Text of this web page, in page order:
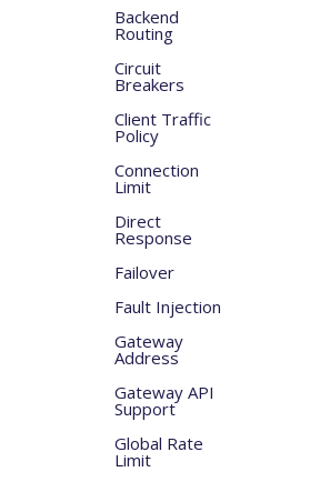
Backend
Routing
Circuit
Breakers
Client Traffic
Policy
Connection
Limit
Direct
Response
Failover
Fault Injection
Gateway
Address
Gateway API
Support
Global Rate
Limit